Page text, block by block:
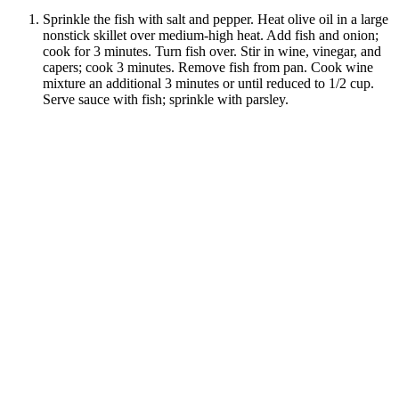
Sprinkle the fish with salt and pepper. Heat olive oil in a large
nonstick skillet over medium-high heat. Add fish and onion;
cook for 3 minutes. Turn fish over. Stir in wine, vinegar, and
capers; cook 3 minutes. Remove fish from pan. Cook wine
mixture an additional 3 minutes or until reduced to 1/2 cup.
Serve sauce with fish; sprinkle with parsley.